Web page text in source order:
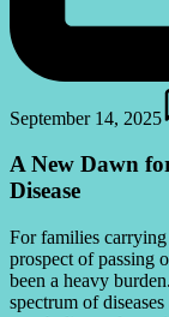
September 14, 2025
A New Dawn
Disease
For families
prospect of passing
been a heavy
spectrum of